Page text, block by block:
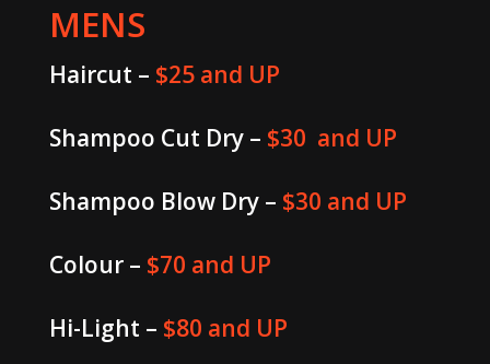
MENS
Haircut – $25 and UP
Shampoo Cut Dry – $30 and UP
Shampoo Blow Dry – $30 and UP
Colour – $70 and UP
Hi-Light – $80 and UP